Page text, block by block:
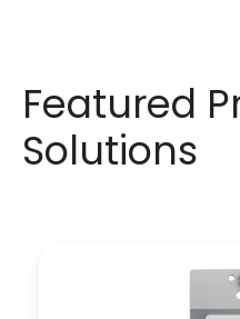
Featured
Solutions